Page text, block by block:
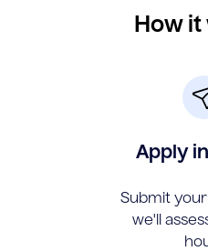
How
Apply
Submit
we'll